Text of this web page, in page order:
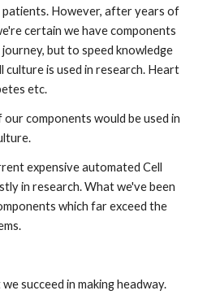
patients. However, after years of
certain we have components
but to speed knowledge
culture is used in research. Heart
etc.
components would be used in
expensive automated Cell
in research. What we've been
which far exceed the
succeed in making headway.